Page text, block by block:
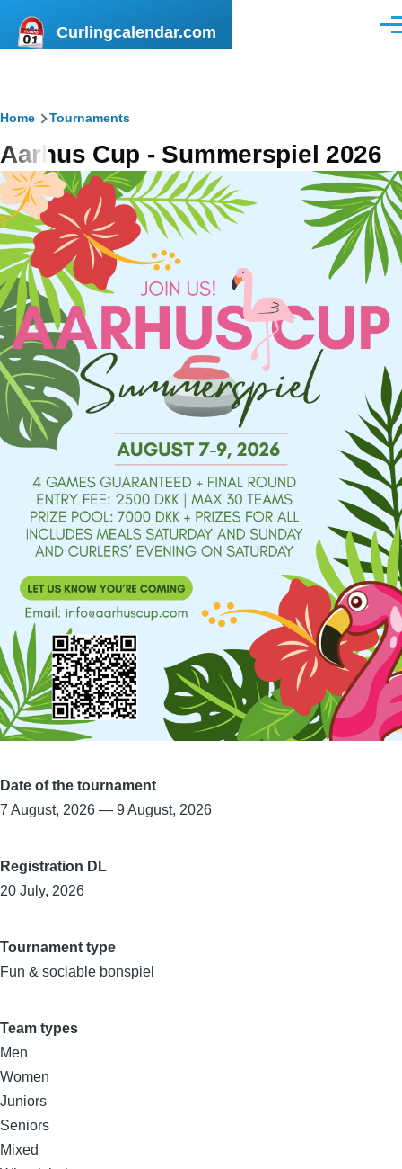
Curlingcalendar.com
Breadcrumb
Home Tournaments
Aarhus Cup - Summerspiel 2026
Date of the tournament
7 August, 2026 — 9 August, 2026
Registration DL
20 July, 2026
Tournament type
Fun & sociable bonspiel
Team types
Men
Women
Juniors
Seniors
Mixed